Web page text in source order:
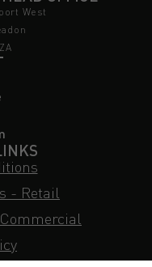
West
- Retail